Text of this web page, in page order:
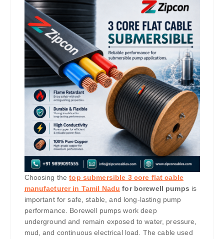
Choosing thetop submersible 3 core flat cable
manufacturer in Tamil Nadu for borewell pumps is
important for safe, stable, and long-lasting pump
performance. Borewell pumps work deep
underground and remain exposed to water, pressure,
mud, and continuous electrical load. The cable used